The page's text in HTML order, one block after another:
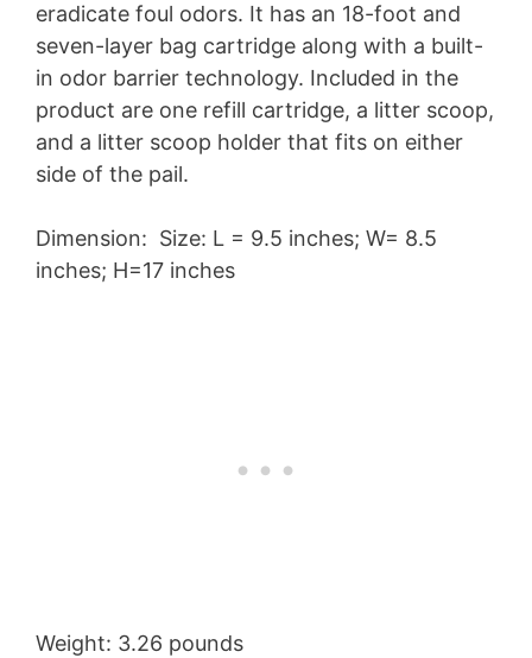
eradicate foul odors. It has an 18-foot and
seven-layer bag cartridge along with a built-
in odor barrier technology. Included in the
product are one refill cartridge, a litter scoop,
and a litter scoop holder that fits on either
side of the pail.
Dimension: Size: L = 9.5 inches; W= 8.5
inches; H=17 inches
Weight: 3.26 pounds